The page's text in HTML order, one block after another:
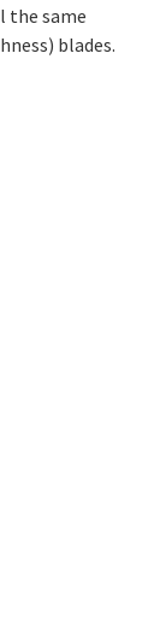
the same
blades.